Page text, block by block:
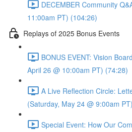
DECEMBER Community
11:00am PT) (104:26)
Replays of 2025 Bonus Events
BONUS EVENT: Vision
April 26 @ 10:00am PT) (74:28)
A Live Reflection Circle:
(Saturday, May 24 @ 9:00am
Special Event: How Our